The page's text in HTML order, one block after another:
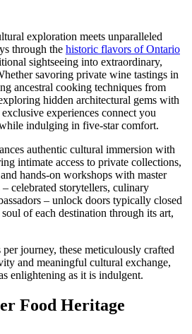
exploration meets unparalleled
through the historic flavors of Ontario
sightseeing into extraordinary,
savoring private wine tastings in
ancestral cooking techniques from
hidden architectural gems with
experiences connect you
indulging in five-star comfort.
authentic cultural immersion with
intimate access to private collections,
hands-on workshops with master
celebrated storytellers, culinary
– unlock doors typically closed
of each destination through its art,
journey, these meticulously crafted
and meaningful cultural exchange,
enlightening as it is indulgent.
Food Heritage